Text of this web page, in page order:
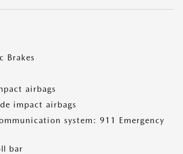
Brakes
airbags
impact airbags
system: 911 Emergency
bar